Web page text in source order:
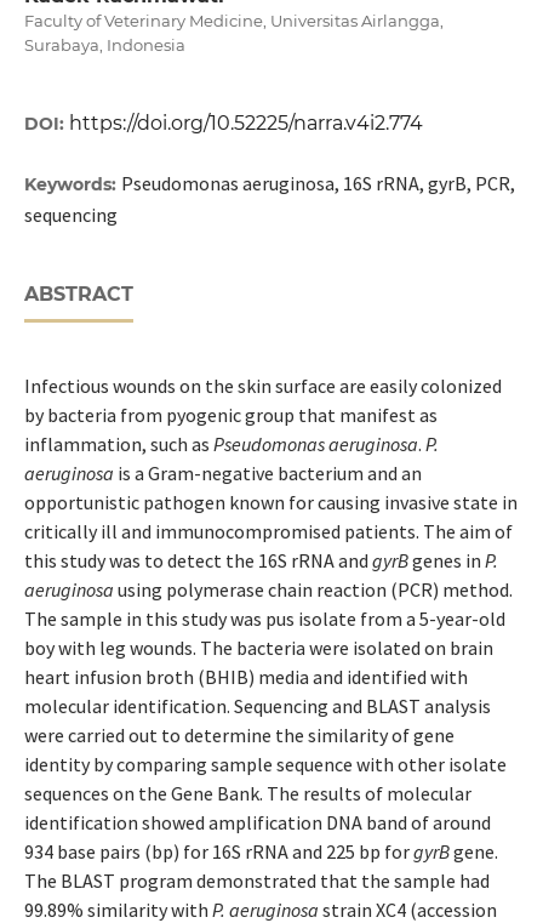
Faculty of Veterinary Medicine, Universitas Airlangga,
Surabaya, Indonesia
DOI: https://doi.org/10.52225/narra.v4i2.774
Keywords: Pseudomonas aeruginosa, 16S rRNA, gyrB, PCR,
sequencing
ABSTRACT
Infectious wounds on the skin surface are easily colonized
by bacteria from pyogenic group that manifest as
inflammation, such as Pseudomonas aeruginosa. P.
aeruginosa is a Gram-negative bacterium and an
opportunistic pathogen known for causing invasive state in
critically ill and immunocompromised patients. The aim of
this study was to detect the 16S rRNA and gyrBgenes in P.
aeruginosa using polymerase chain reaction (PCR) method.
The sample in this study was pus isolate from a 5-year-old
boy with leg wounds. The bacteria were isolated on brain
heart infusion broth (BHIB) media and identified with
molecular identification. Sequencing and BLAST analysis
were carried out to determine the similarity of gene
identity by comparing sample sequence with other isolate
sequences on the Gene Bank. The results of molecular
identification showed amplification DNA band of around
934 base pairs (bp) for 16S rRNA and 225 bp forgyrBgene.
The BLAST program demonstrated that the sample had
99.89% similarity with P. aeruginosa strain XC4 (accession